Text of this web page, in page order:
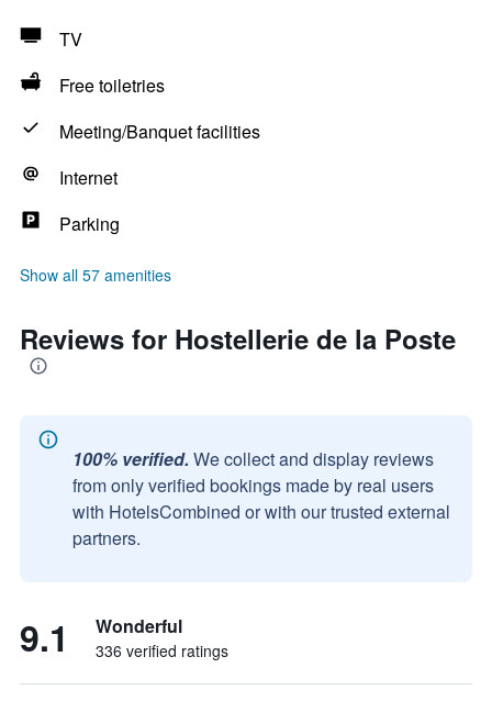
TV
Free toiletries
Meeting/Banquet facilities
Internet
Parking
Show all 57 amenities
Reviews for Hostellerie de la Poste
100% verified. We collect and display reviews
from only verified bookings made by real users
with HotelsCombined or with our trusted external
partners.
9.1 Wonderful
336 verified ratings